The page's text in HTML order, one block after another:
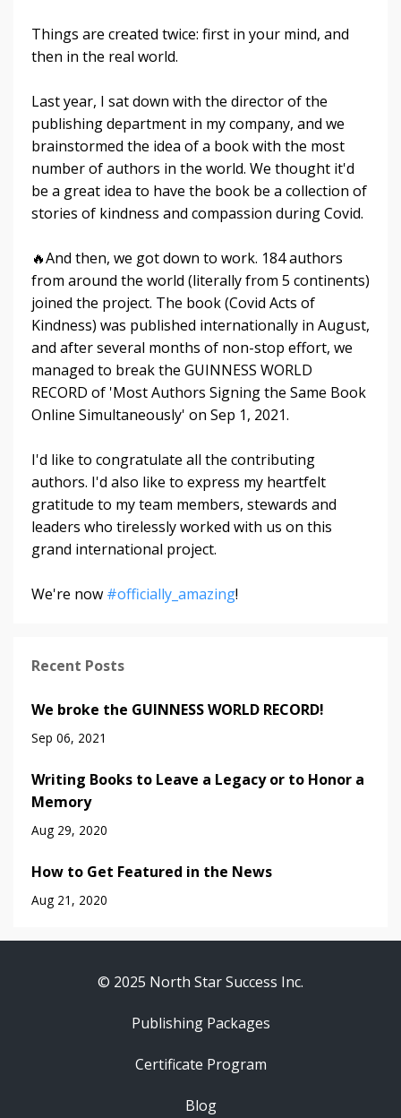
Things are created twice: first in your mind, and
then in the real world.
Last year, I sat down with the director of the
publishing department in my company, and we
brainstormed the idea of a book with the most
number of authors in the world. We thought it'd
be a great idea to have the book be a collection of
stories of kindness and compassion during Covid.
🔥And then, we got down to work. 184 authors
from around the world (literally from 5 continents)
joined the project. The book (Covid Acts of
Kindness) was published internationally in August,
and after several months of non-stop effort, we
managed to break the GUINNESS WORLD
RECORD of 'Most Authors Signing the Same Book
Online Simultaneously' on Sep 1, 2021.
I'd like to congratulate all the contributing
authors. I'd also like to express my heartfelt
gratitude to my team members, stewards and
leaders who tirelessly worked with us on this
grand international project.
We're now #officially_amazing!
Recent Posts
We broke the GUINNESS WORLD RECORD!
Sep 06, 2021
Writing Books to Leave a Legacy or to Honor a
Memory
Aug 29, 2020
How to Get Featured in the News
Aug 21, 2020
© 2025 North Star Success Inc.
Publishing Packages
Certificate Program
Blog